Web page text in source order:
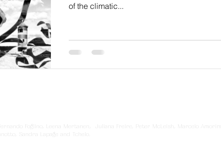
of the climatic...
Foglino, Leena Mertanen, Juliana Freire, Peter McLeish, Marcelo Amorim,
Sandra Lapage and Tchelo.